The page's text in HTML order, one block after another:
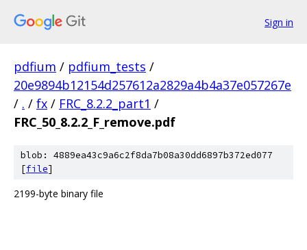
Sign in
pdfium / pdfium_tests /
20e9894b12154d257612a2829a4b4a37e057267e
/ . / fx / FRC_8.2.2_part1 /
FRC_50_8.2.2_F_remove.pdf
blob: 4889ea43c9a6c2f8da7b08a30dd6897b372ed077
[file]
2199-byte binary file